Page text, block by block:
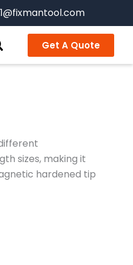
Get A Quote
sizes, making it
hardened tip